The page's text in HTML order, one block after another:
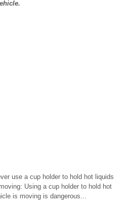
use a cup holder to hold hot liquids
Using a cup holder to hold hot
is moving is dangerous...